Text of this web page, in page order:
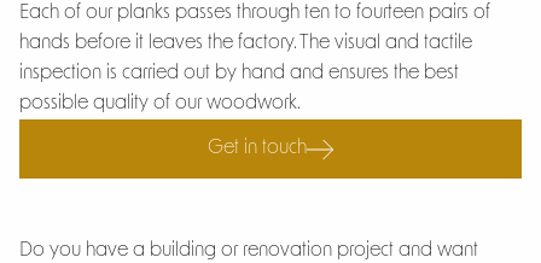
Each of our planks passes through ten to fourteen pairs of
hands before it leaves the factory. The visual and tactile
inspection is carried out by hand and ensures the best
possible quality of our woodwork.
Get in touch
Do you have a building or renovation project and want